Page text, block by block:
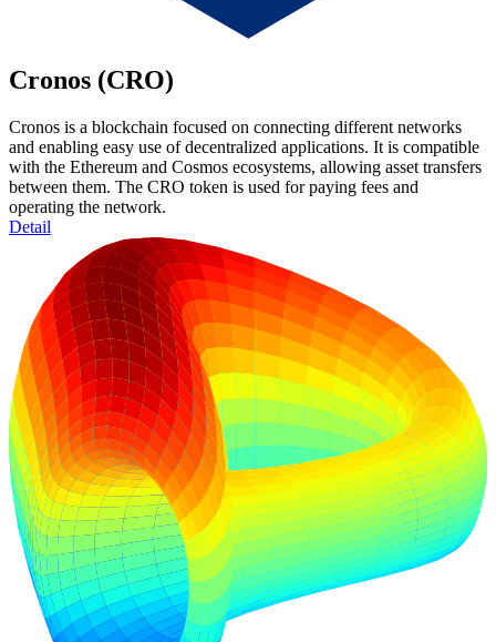
Cronos (CRO)
Cronos is a blockchain focused on connecting different networks
and enabling easy use of decentralized applications. It is compatible
with the Ethereum and Cosmos ecosystems, allowing asset transfers
between them. The CRO token is used for paying fees and
operating the network.
Detail